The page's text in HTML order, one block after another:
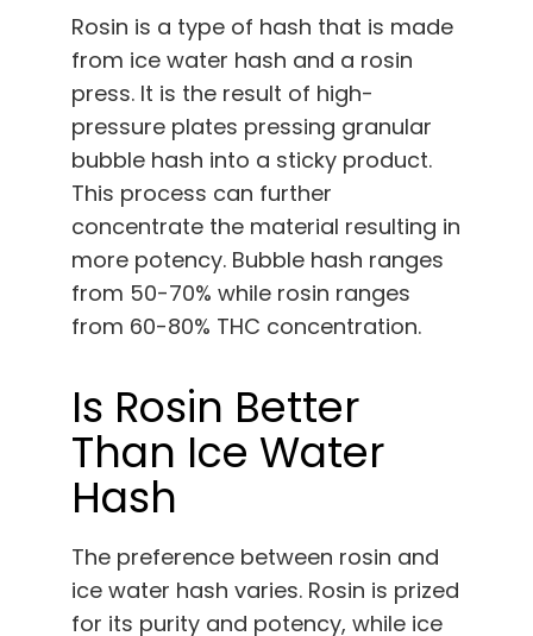
Rosin is a type of hash that is made
from ice water hash and a rosin
press. It is the result of high-
pressure plates pressing granular
bubble hash into a sticky product.
This process can further
concentrate the material resulting in
more potency. Bubble hash ranges
from 50-70% while rosin ranges
from 60-80% THC concentration.
Is Rosin Better
Than Ice Water
Hash
The preference between rosin and
ice water hash varies. Rosin is prized
for its purity and potency, while ice